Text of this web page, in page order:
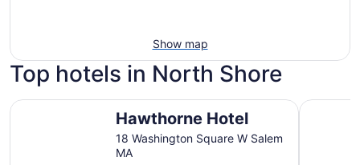
Show map
Top hotels in North Shore
Hawthorne Hotel
18 Washington Square W Salem
MA
Hawthorne Hotel Holiday